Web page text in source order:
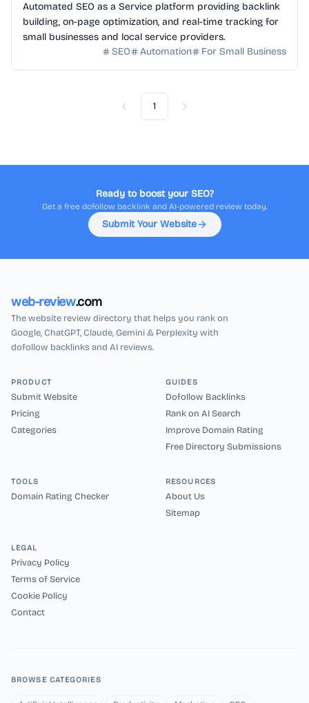
Automated SEO as a Service platform providing backlink
building, on-page optimization, and real-time tracking for
small businesses and local service providers.
SEO
Automation For Small Business
Previous
1 Next
Ready to boost your SEO?
Get a free dofollow backlink and AI-powered review today.
Submit Your Website
web-review.com
The website review directory that helps you rank on
Google, ChatGPT, Claude, Gemini & Perplexity with
dofollow backlinks and AI reviews.
PRODUCT
Submit Website
Pricing
Categories
GUIDES
Dofollow Backlinks
Rank on AI Search
Improve Domain Rating
Free Directory Submissions
TOOLS
Domain Rating Checker
RESOURCES
About Us
Sitemap
LEGAL
Privacy Policy
Terms of Service
Cookie Policy
Contact
BROWSE CATEGORIES